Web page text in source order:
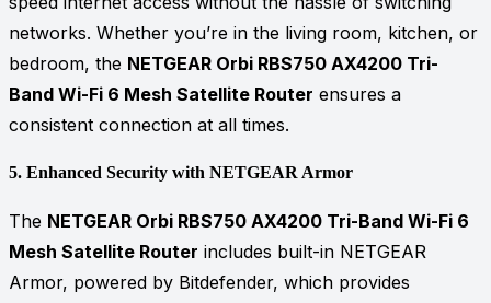
networks. Whether you’re in the living room, kitchen, or
bedroom, the NETGEAR Orbi RBS750 AX4200 Tri-
Band Wi-Fi 6 Mesh Satellite Router ensures a
consistent connection at all times.
5. Enhanced Security with NETGEAR Armor
The NETGEAR Orbi RBS750 AX4200 Tri-Band Wi-Fi 6
Mesh Satellite Router includes built-in NETGEAR
Armor, powered by Bitdefender, which provides